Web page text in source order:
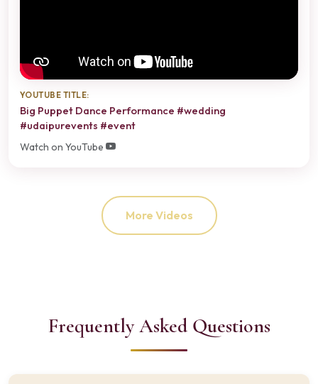
YOUTUBE TITLE:
Big Puppet Dance Performance #wedding
#udaipurevents #event
Watch on YouTube
More Videos
Frequently Asked Questions